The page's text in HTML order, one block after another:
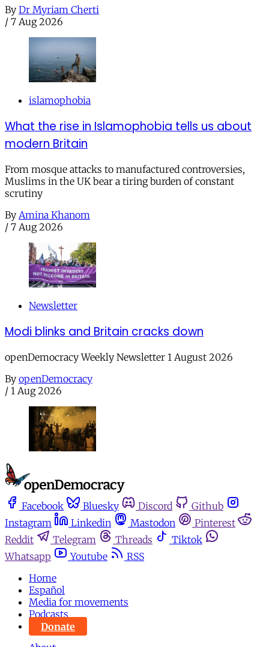
By Dr Myriam Cherti
/ 7 Aug 2026
islamophobia
What the rise in Islamophobia tells us about
modern Britain
From mosque attacks to manufactured controversies,
Muslims in the UK bear a tiring burden of constant
scrutiny
By Amina Khanom
/ 7 Aug 2026
Newsletter
Modi blinks and Britain cracks down
openDemocracy Weekly Newsletter 1 August 2026
By openDemocracy
/ 1 Aug 2026
Facebook Bluesky Discord
Github
Instagram
Linkedin Mastodon
Pinterest
Reddit
Telegram Threads
Tiktok
Whatsapp
Youtube
RSS
Home
Español
Media for movements
Podcasts
Donate